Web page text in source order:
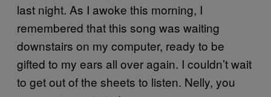
last night. As I awoke this morning, I
remembered that this song was waiting
downstairs on my computer, ready to be
gifted to my ears all over again. I couldn’t wait
to get out of the sheets to listen. Nelly, you